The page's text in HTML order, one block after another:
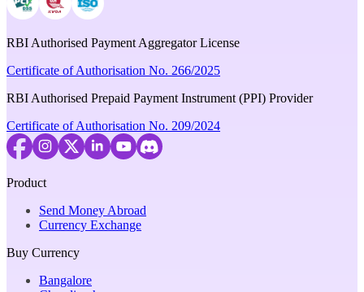
RBI Authorised Payment Aggregator License
Certificate of Authorisation No. 266/2025
RBI Authorised Prepaid Payment Instrument (PPI) Provider
Certificate of Authorisation No. 209/2024
Product
Send Money Abroad
Currency Exchange
Buy Currency
Bangalore